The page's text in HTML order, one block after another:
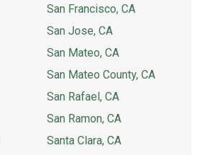
San Francisco, CA
San Jose, CA
San Mateo, CA
San Mateo County, CA
San Rafael, CA
San Ramon, CA
Santa Clara, CA